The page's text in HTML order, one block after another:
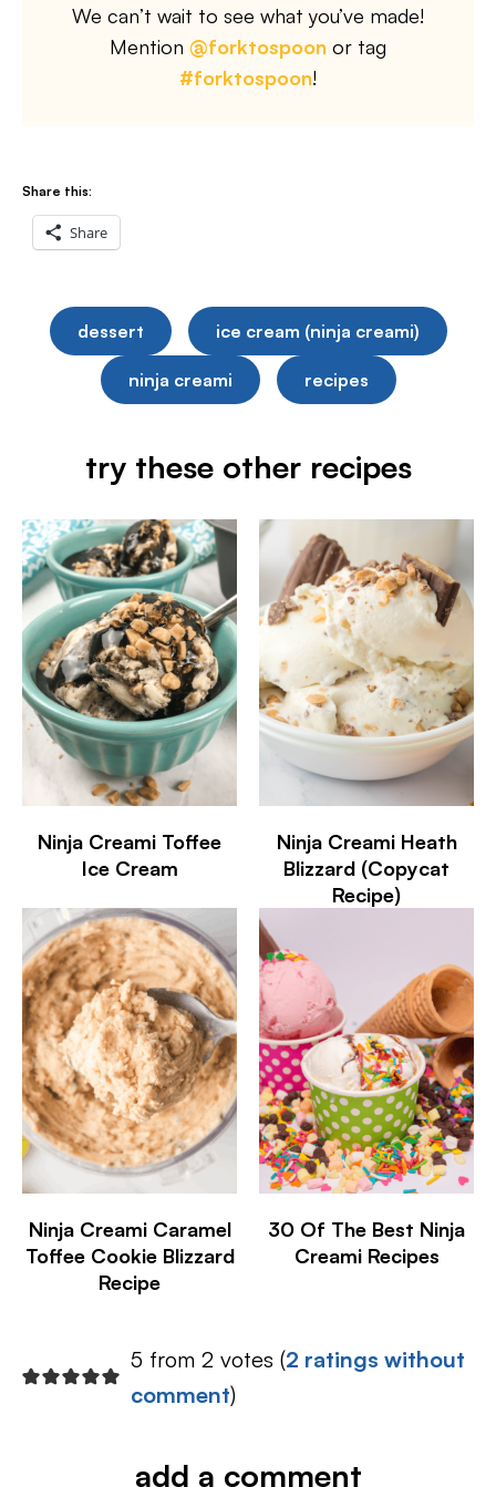
We can’t wait to see what you’ve made!
Mention @forktospoon or tag
#forktospoon!
Share this:
Share
dessert ice cream (ninja creami)
ninja creami recipes
try these other recipes
Ninja Creami Toffee
Ice Cream
Ninja Creami Heath
Blizzard (Copycat
Recipe)
Ninja Creami Caramel
Toffee Cookie Blizzard
Recipe
30 Of The Best Ninja
Creami Recipes
5 from 2 votes (2 ratings without
comment)
add a comment